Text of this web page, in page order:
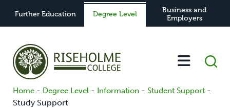
Further Education Degree Level
Business and
Employers
Home - Degree Level - Information - Student Support -
Study Support